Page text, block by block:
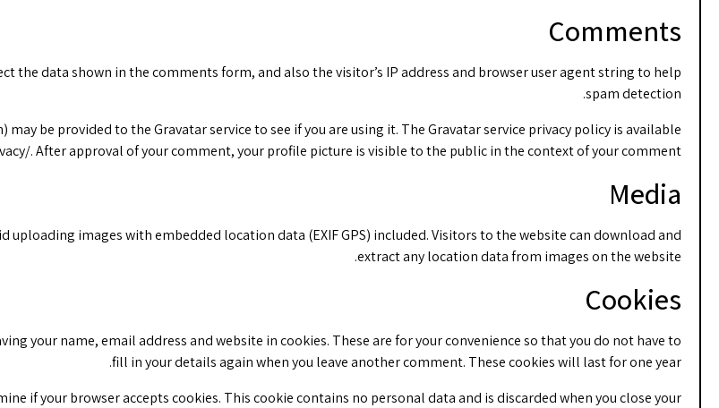
Comments
the data shown in the comments form, and also the visitor’s IP address and browser user agent string to help
spam detection.
be provided to the Gravatar service to see if you are using it. The Gravatar service privacy policy is available
. After approval of your comment, your profile picture is visible to the public in the context of your comment.
Media
uploading images with embedded location data (EXIF GPS) included. Visitors to the website can download and
extract any location data from images on the website.
Cookies
your name, email address and website in cookies. These are for your convenience so that you do not have to
fill in your details again when you leave another comment. These cookies will last for one year.
if your browser accepts cookies. This cookie contains no personal data and is discarded when you close your